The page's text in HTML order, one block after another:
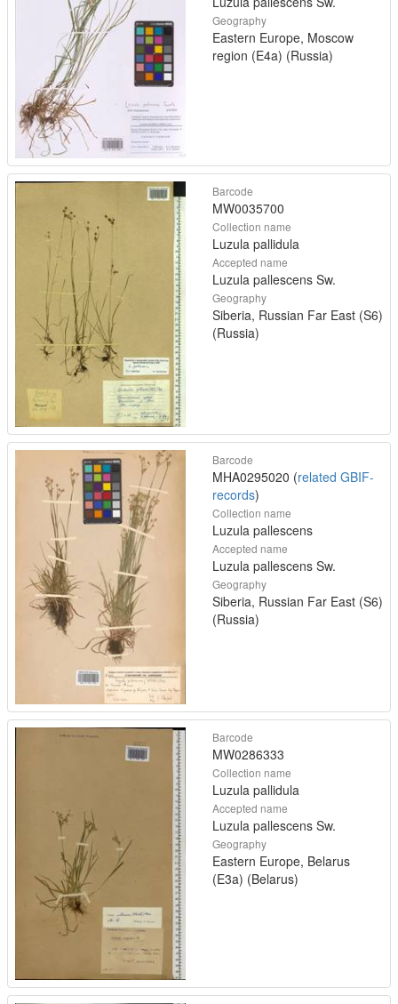
Geography
Eastern Europe, Moscow
region (E4a) (Russia)
Barcode
MW0035700
Collection name
Luzula pallidula
Accepted name
Luzula pallescens Sw.
Geography
Siberia, Russian Far East (S6)
(Russia)
Barcode
MHA0295020 (related GBIF-
records)
Collection name
Luzula pallescens
Accepted name
Luzula pallescens Sw.
Geography
Siberia, Russian Far East (S6)
(Russia)
Barcode
MW0286333
Collection name
Luzula pallidula
Accepted name
Luzula pallescens Sw.
Geography
Eastern Europe, Belarus
(E3a) (Belarus)